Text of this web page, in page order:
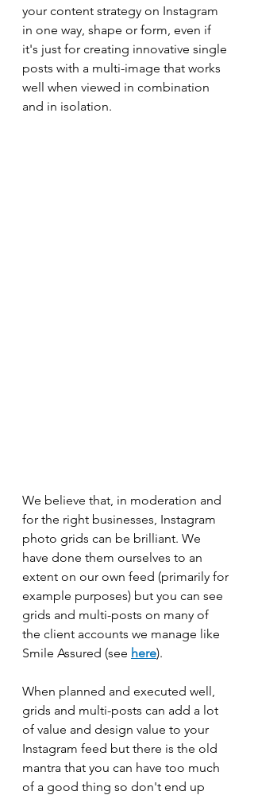
your content strategy on Instagram
in one way, shape or form, even if
it's just for creating innovative single
posts with a multi-image that works
well when viewed in combination
and in isolation.
We believe that, in moderation and
for the right businesses, Instagram
photo grids can be brilliant. We
have done them ourselves to an
extent on our own feed (primarily for
example purposes) but you can see
grids and multi-posts on many of
the client accounts we manage like
Smile Assured (see here).
When planned and executed well,
grids and multi-posts can add a lot
of value and design value to your
Instagram feed but there is the old
mantra that you can have too much
of a good thing so don't end up